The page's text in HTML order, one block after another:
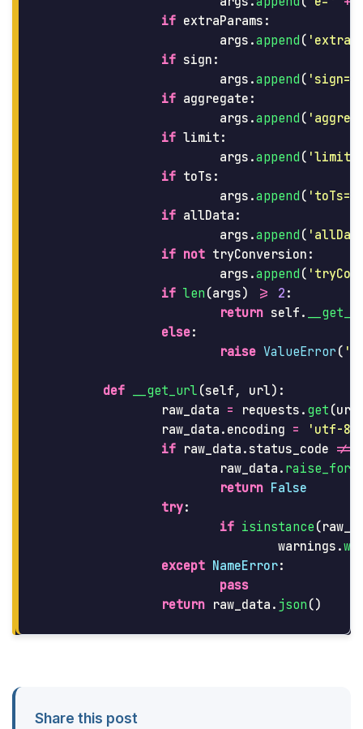
if extraParams :
args .append ( '
if sign :
args .append ( '
if aggregate :
args .append ( '
if limit :
args .append ( 'limit=
if toTs :
args .append ( ' toTs=
if allData :
args .append ( '
if not tryConversion :
args .append ( '
if len (args) >= 2 :
return self .
else:
raise ValueError ( '
def __get_url (self , url):
raw_data = requests . get (url
raw_data . encoding = ' utf-8
if raw_data . status_code !=
raw_data .
return False
try:
if isinstance (
warnings .
except NameError:
pass
return raw_data . json ()
Share this post